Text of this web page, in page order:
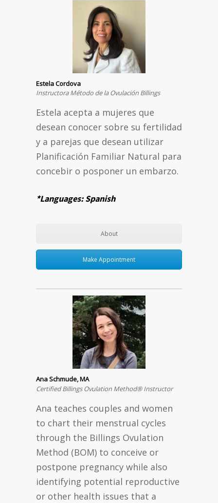
Estela Cordova
Instructora Método de la Ovulación Billings
Estela acepta a mujeres que
desean conocer sobre su fertilidad
y a parejas que desean utilizar
Planificación Familiar Natural para
concebir o posponer un embarzo.
*Languages: Spanish
About
Make Appointment
Ana Schmude, MA
Certified Billings Ovulation Method® Instructor
Ana teaches couples and women
to chart their menstrual cycles
through the Billings Ovulation
Method (BOM) to conceive or
postpone pregnancy while also
identifying potential reproductive
or other health issues that a